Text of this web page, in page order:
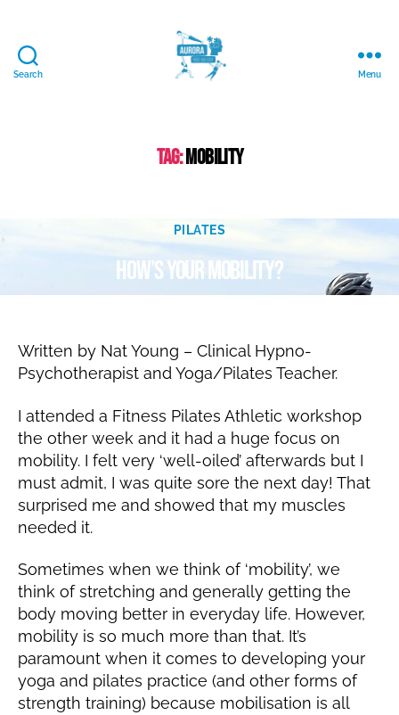
Search
Body
Ltd.
Menu
Tag:mobility
Categories
PILATES
How’s your mobility?
B
y
ie
y
0
2
Written by Nat Young – Clinical Hypno-
Psychotherapist and Yoga/Pilates Teacher.
I attended a Fitness Pilates Athletic workshop
the other week and it had a huge focus on
mobility. I felt very ‘well-oiled’ afterwards but I
must admit, I was quite sore the next day! That
surprised me and showed that my muscles
needed it.
Sometimes when we think of ‘mobility’, we
think of stretching and generally getting the
body moving better in everyday life. However,
mobility is so much more than that. It’s
paramount when it comes to developing your
yoga and pilates practice (and other forms of
strength training) because mobilisation is all